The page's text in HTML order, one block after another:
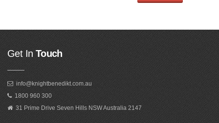
Get In Touch
info@knightbenedikt.com.au
1800 960 300
31 Prime Drive Seven Hills NSW Australia 2147